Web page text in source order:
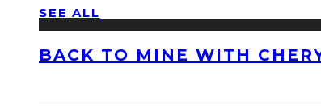
SEE ALL
BACK TO MINE WITH